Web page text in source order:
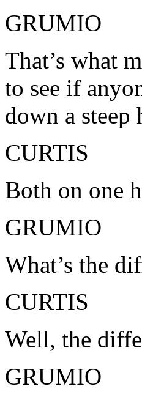
GRUMIO
That’s what
to see if
down a
CURTIS
Both on one
GRUMIO
What’s the
CURTIS
Well, the
GRUMIO